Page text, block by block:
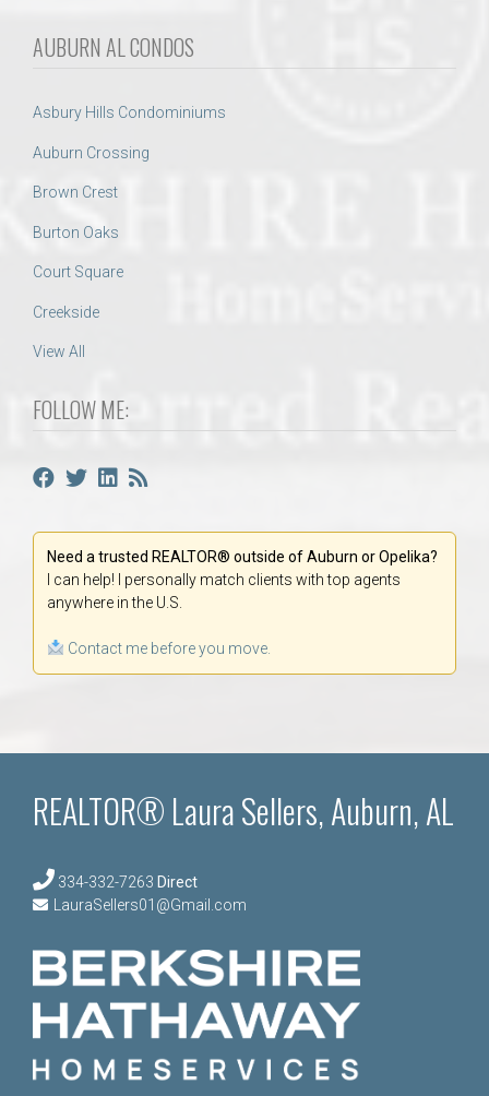
AUBURN AL CONDOS
Asbury Hills Condominiums
Auburn Crossing
Brown Crest
Burton Oaks
Court Square
Creekside
View All
FOLLOW ME:
Need a trusted REALTOR® outside of Auburn or Opelika?
I can help! I personally match clients with top agents
anywhere in the U.S.
Contact me before you move.
REALTOR® Laura Sellers, Auburn, AL
334-332-7263 Direct
LauraSellers01@Gmail.com